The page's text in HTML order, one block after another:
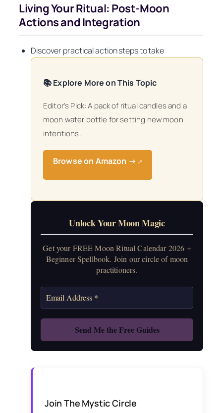
Living Your Ritual: Post-Moon
Actions and Integration
Discover practical action steps to take
📚 Explore More on This Topic
Editor’s Pick: A pack of ritual candles and a
moon water bottle for setting new moon
intentions.
Browse on Amazon → ↗
Unlock Your Moon Magic
Get your FREE Moon Ritual Calendar 2026 +
Beginner Spellbook. Join our circle of moon
practitioners.
Join The Mystic Circle